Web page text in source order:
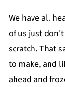
We have all
of us just
scratch. That
to make, and
ahead and